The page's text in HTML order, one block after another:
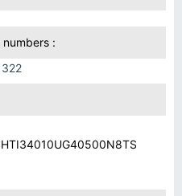
: